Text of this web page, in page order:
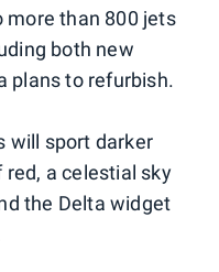
more than 800 jets
both new
plans to refurbish.
will sport darker
a celestial sky
the Delta widget